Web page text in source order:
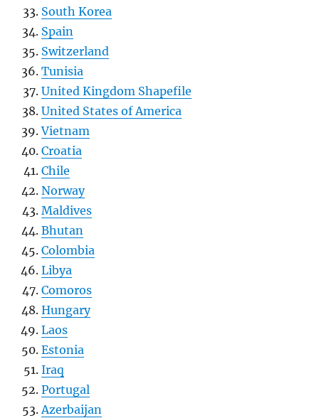
South Korea
Spain
Switzerland
Tunisia
United Kingdom Shapefile
United States of America
Vietnam
Croatia
Chile
Norway
Maldives
Bhutan
Colombia
Libya
Comoros
Hungary
Laos
Estonia
Iraq
Portugal
Azerbaijan